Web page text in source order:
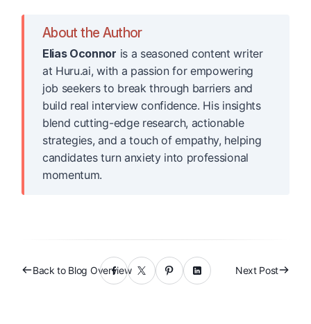
About the Author
Elias Oconnor is a seasoned content writer
at Huru.ai, with a passion for empowering
job seekers to break through barriers and
build real interview confidence. His insights
blend cutting-edge research, actionable
strategies, and a touch of empathy, helping
candidates turn anxiety into professional
momentum.
Back to Blog Overview Next Post